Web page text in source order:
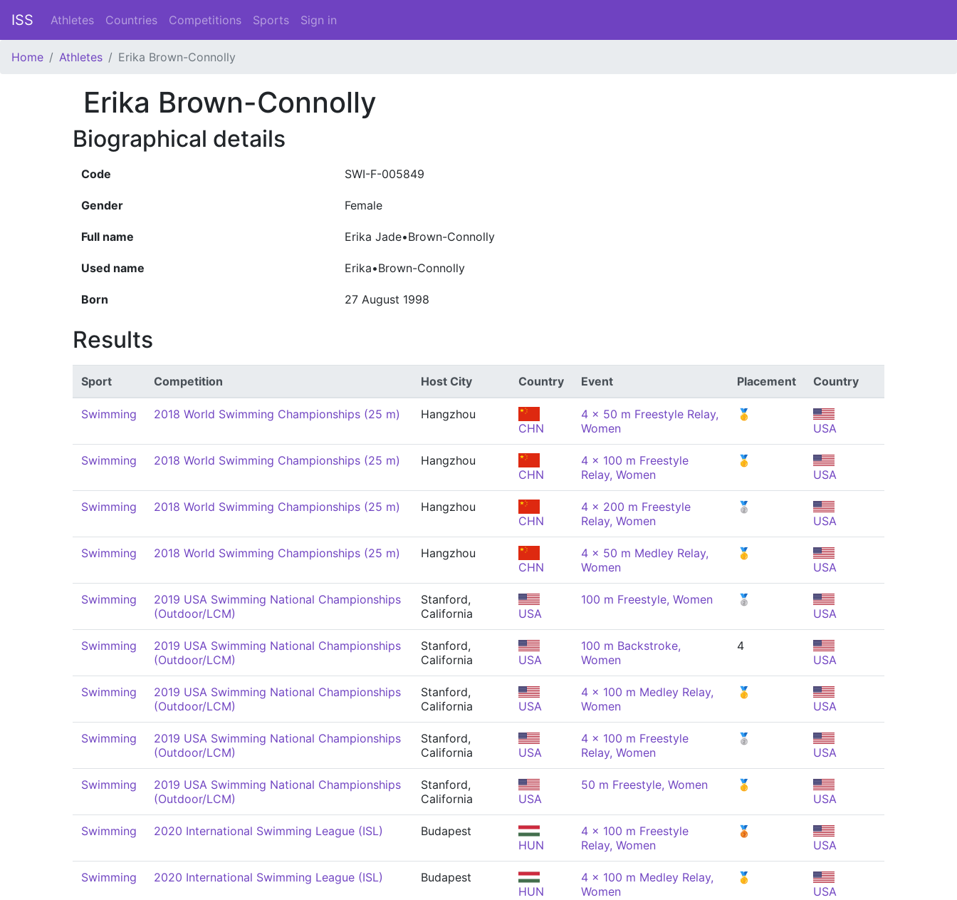
ISS Athletes Countries Competitions Sports Sign in
Home Athletes Erika Brown-Connolly
Erika Brown-Connolly
Biographical details
Code SWI-F-005849
Gender Female
Full name Erika Jade•Brown-Connolly
Used name Erika•Brown-Connolly
Born 27 August 1998
Results
Sport Competition Host City Country Event Placement Country
Swimming 2018 World Swimming Championships (25 m)
Hangzhou
CHN
4 x 50 m Freestyle Relay,
Women
🥇
USA
Swimming 2018 World Swimming Championships (25 m)
Hangzhou
CHN
4 x 100 m Freestyle
Relay, Women
🥇
USA
Swimming 2018 World Swimming Championships (25 m)
Hangzhou
CHN
4 x 200 m Freestyle
Relay, Women
🥈
USA
Swimming 2018 World Swimming Championships (25 m)
Hangzhou
CHN
4 x 50 m Medley Relay,
Women
🥇
USA
Swimming
2019 USA Swimming National Championships
(Outdoor/LCM)
Stanford,
California
USA
100 m Freestyle, Women
🥈
USA
Swimming
2019 USA Swimming National Championships
(Outdoor/LCM)
Stanford,
California
USA
100 m Backstroke,
Women
4
USA
Swimming
2019 USA Swimming National Championships
(Outdoor/LCM)
Stanford,
California
USA
4 x 100 m Medley Relay,
Women
🥇
USA
Swimming
2019 USA Swimming National Championships
(Outdoor/LCM)
Stanford,
California
USA
4 x 100 m Freestyle
Relay, Women
🥈
USA
Swimming
2019 USA Swimming National Championships
(Outdoor/LCM)
Stanford,
California
USA
50 m Freestyle, Women
🥇
USA
Swimming 2020 International Swimming League (ISL)
Budapest
HUN
4 x 100 m Freestyle
Relay, Women
🥉
USA
Swimming 2020 International Swimming League (ISL)
Budapest
HUN
4 x 100 m Medley Relay,
Women
🥇
USA